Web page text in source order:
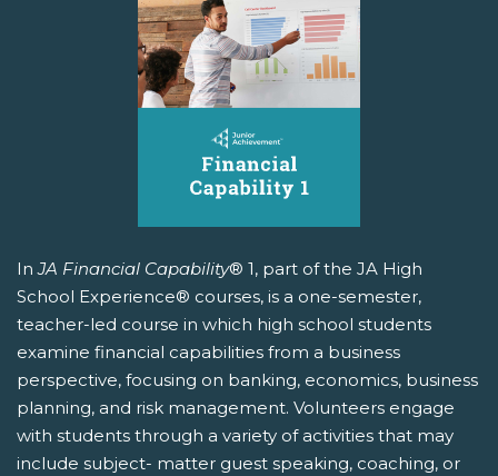
InJA Financial Capability® 1, part of the JA High
School Experience® courses, is a one-semester,
teacher-led course in which high school students
examine financial capabilities from a business
perspective, focusing on banking, economics, business
planning, and risk management. Volunteers engage
with students through a variety of activities that may
include subject- matter guest speaking, coaching, or